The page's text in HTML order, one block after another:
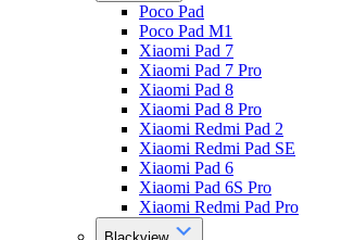
Poco Pad
Poco Pad M1
Xiaomi Pad 7
Xiaomi Pad 7 Pro
Xiaomi Pad 8
Xiaomi Pad 8 Pro
Xiaomi Redmi Pad 2
Xiaomi Redmi Pad SE
Xiaomi Pad 6
Xiaomi Pad 6S Pro
Xiaomi Redmi Pad Pro